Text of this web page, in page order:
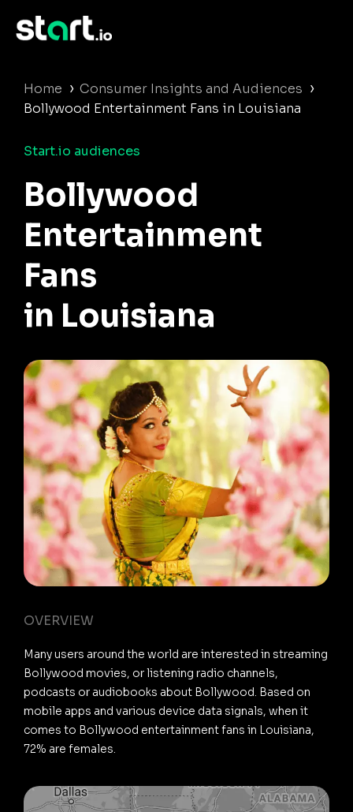
Home › Consumer Insights and Audiences ›
Bollywood Entertainment Fans in Louisiana
Start.io audiences
Bollywood
Entertainment
Fans
in Louisiana
OVERVIEW
Many users around the world are interested in streaming
Bollywood movies, or listening radio channels,
podcasts or audiobooks about Bollywood. Based on
mobile apps and various device data signals, when it
comes to Bollywood entertainment fans in Louisiana,
72% are females.